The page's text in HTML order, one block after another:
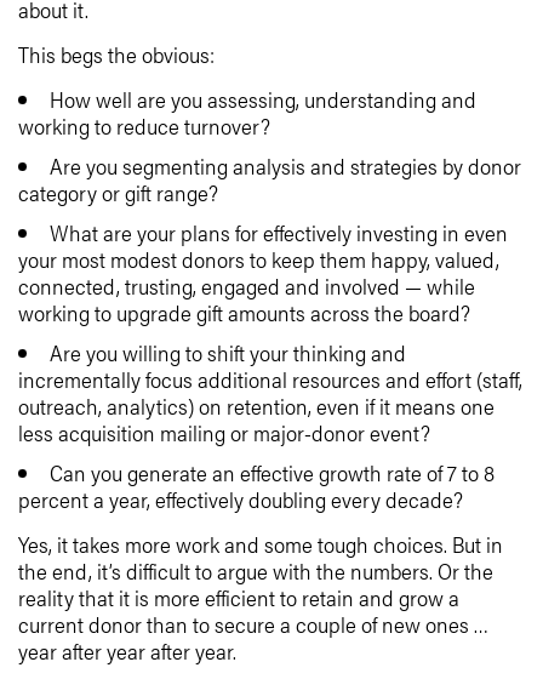
about it.
This begs the obvious:
How well are you assessing, understanding and
working to reduce turnover?
Are you segmenting analysis and strategies by donor
category or gift range?
What are your plans for effectively investing in even
your most modest donors to keep them happy, valued,
connected, trusting, engaged and involved — while
working to upgrade gift amounts across the board?
Are you willing to shift your thinking and
incrementally focus additional resources and effort (staff,
outreach, analytics) on retention, even if it means one
less acquisition mailing or major-donor event?
Can you generate an effective growth rate of 7 to 8
percent a year, effectively doubling every decade?
Yes, it takes more work and some tough choices. But in
the end, it’s difficult to argue with the numbers. Or the
reality that it is more efficient to retain and grow a
current donor than to secure a couple of new ones …
year after year after year.